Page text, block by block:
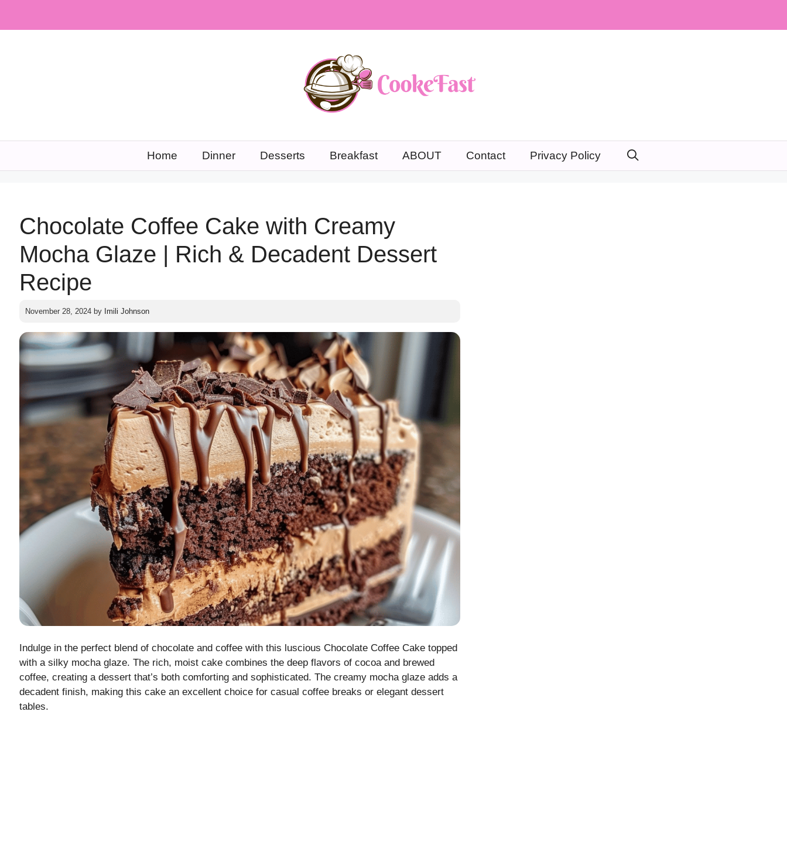
Home Dinner Desserts Breakfast ABOUT Contact Privacy Policy
Chocolate Coffee Cake with Creamy
Mocha Glaze | Rich & Decadent Dessert
Recipe
November 28, 2024 by Imili Johnson
Indulge in the perfect blend of chocolate and coffee with this luscious Chocolate Coffee Cake topped
with a silky mocha glaze. The rich, moist cake combines the deep flavors of cocoa and brewed
coffee, creating a dessert that’s both comforting and sophisticated. The creamy mocha glaze adds a
decadent finish, making this cake an excellent choice for casual coffee breaks or elegant dessert
tables.